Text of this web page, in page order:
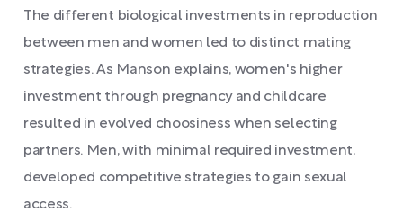
The different biological investments in reproduction
between men and women led to distinct mating
strategies. As Manson explains, women's higher
investment through pregnancy and childcare
resulted in evolved choosiness when selecting
partners. Men, with minimal required investment,
developed competitive strategies to gain sexual
access.